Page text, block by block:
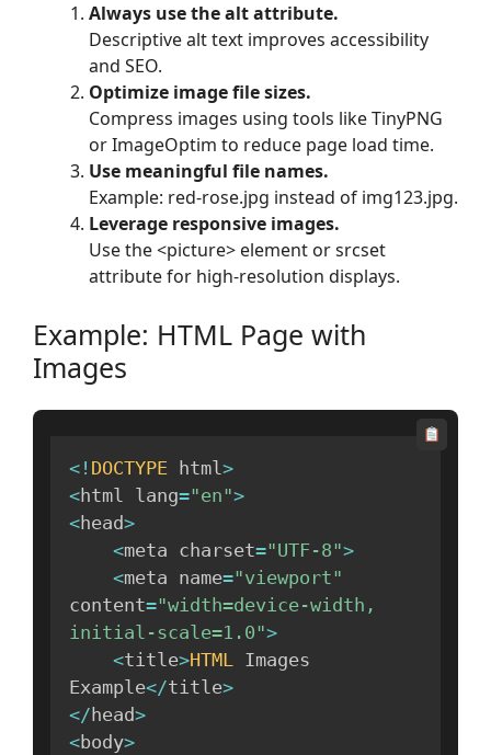
Always use the alt attribute.
Descriptive alt text improves accessibility
and SEO.
Optimize image file sizes.
Compress images using tools like TinyPNG
or ImageOptim to reduce page load time.
Use meaningful file names.
Example: red-rose.jpg instead of img123.jpg.
Leverage responsive images.
Use the <picture> element or srcset
attribute for high-resolution displays.
Example: HTML Page with
Images
< ! DOCTYPE html>
<html lang="en">
<head>
<meta charset="UTF-8">
<meta name="viewport"
content="width=device-width,
initial-scale=1.0">
<title>HTML Images
Example</title>
</ head>
<body>